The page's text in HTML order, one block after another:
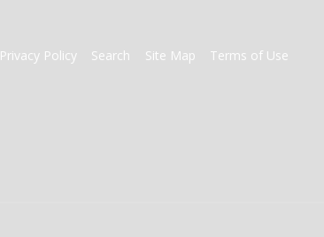
Privacy Policy Search Site Map Terms of Use